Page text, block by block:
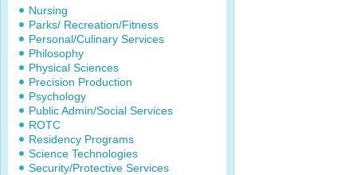
Nursing
Parks/ Recreation/Fitness
Personal/Culinary Services
Philosophy
Physical Sciences
Precision Production
Psychology
Public Admin/Social Services
ROTC
Residency Programs
Science Technologies
Security/Protective Services